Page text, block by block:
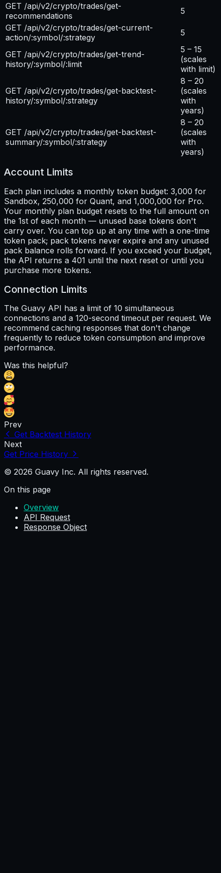
GET /api/v2/crypto/trades/get-
recommendations
5
GET /api/v2/crypto/trades/get-current-
action/:symbol/:strategy
5
GET /api/v2/crypto/trades/get-trend-
history/:symbol/:limit
5 – 15
(scales
with limit)
GET /api/v2/crypto/trades/get-backtest-
history/:symbol/:strategy
8 – 20
(scales
with
years)
GET /api/v2/crypto/trades/get-backtest-
summary/:symbol/:strategy
8 – 20
(scales
with
years)
Account Limits
Each plan includes a monthly token budget: 3,000 for
Sandbox, 250,000 for Quant, and 1,000,000 for Pro.
Your monthly plan budget resets to the full amount on
the 1st of each month — unused base tokens don't
carry over. You can top up at any time with a one-time
token pack; pack tokens never expire and any unused
pack balance rolls forward. If you exceed your budget,
the API returns a 401 until the next reset or until you
purchase more tokens.
Connection Limits
The Guavy API has a limit of 10 simultaneous
connections and a 120-second timeout per request. We
recommend caching responses that don't change
frequently to reduce token consumption and improve
performance.
Was this helpful?
Prev
Get Backtest History
Next
Get Price History
© 2026 Guavy Inc. All rights reserved.
On this page
Overview
API Request
Response Object